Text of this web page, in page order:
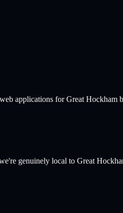
applications forGreat Hockham
genuinely local to Great